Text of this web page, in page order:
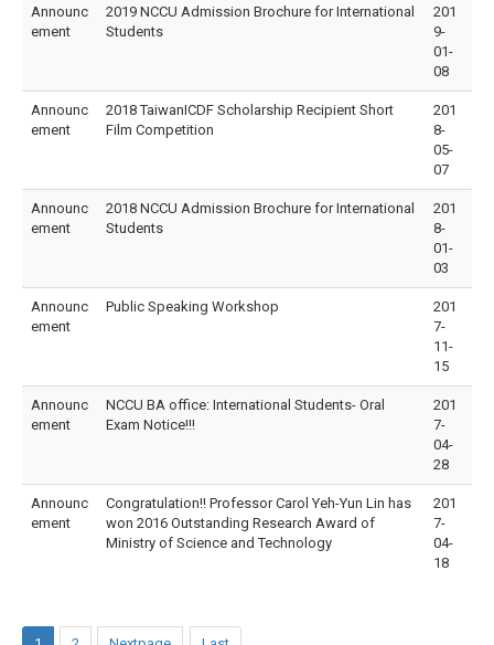
Announc
ement
2019 NCCU Admission Brochure for International
Students
201
9-
01-
08
Announc
ement
2018 TaiwanICDF Scholarship Recipient Short
Film Competition
201
8-
05-
07
Announc
ement
2018 NCCU Admission Brochure for International
Students
201
8-
01-
03
Announc
ement
Public Speaking Workshop
201
7-
11-
15
Announc
ement
NCCU BA office: International Students- Oral
Exam Notice!!!
201
7-
04-
28
Announc
ement
Congratulation!! Professor Carol Yeh-Yun Lin has
won 2016 Outstanding Research Award of
Ministry of Science and Technology
201
7-
04-
18